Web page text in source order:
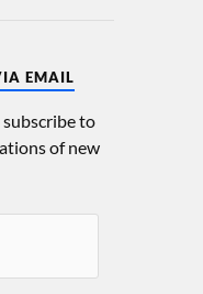
EMAIL
to
of new